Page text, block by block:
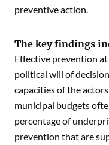
preventive action.
The key findings
Effective prevention
political will of
capacities of the
municipal budgets
percentage of
prevention that are